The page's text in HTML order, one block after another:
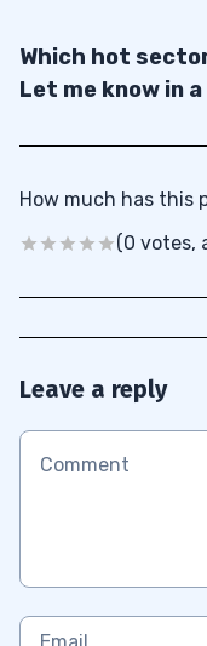
Which hot
Let me know in
How much has this
(0 votes,
Leave a reply